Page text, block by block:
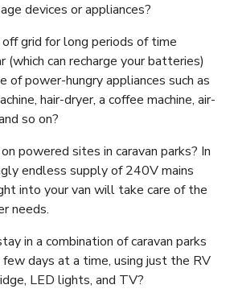
devices or appliances?
grid for long periods of time
(which can recharge your batteries)
of power-hungry appliances such as
hair-dryer, a coffee machine, air-
so on?
powered sites in caravan parks? In
endless supply of 240V mains
into your van will take care of the
needs.
in a combination of caravan parks
few days at a time, using just the RV
LED lights, and TV?